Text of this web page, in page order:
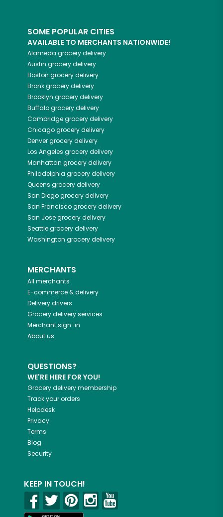
SOME POPULAR CITIES
AVAILABLE TO MERCHANTS NATIONWIDE!
Alameda grocery delivery
Austin grocery delivery
Boston grocery delivery
Bronxgrocery delivery
Brooklyn grocery delivery
Buffalogrocery delivery
Cambridgegrocery delivery
Chicagogrocery delivery
Denvergrocery delivery
Los Angeles grocery delivery
Manhattan grocery delivery
Philadelphia grocery delivery
Queens grocery delivery
San Diegogrocery delivery
San Franciscogrocery delivery
San Josegrocery delivery
Seattlegrocery delivery
Washington grocery delivery
MERCHANTS
All merchants
E-commerce & delivery
Delivery drivers
Grocery delivery services
Merchant sign-in
About us
QUESTIONS?
WE'RE HERE FOR YOU!
Grocery delivery membership
Track your orders
Helpdesk
Privacy
Terms
Blog
Security
KEEP IN TOUCH!